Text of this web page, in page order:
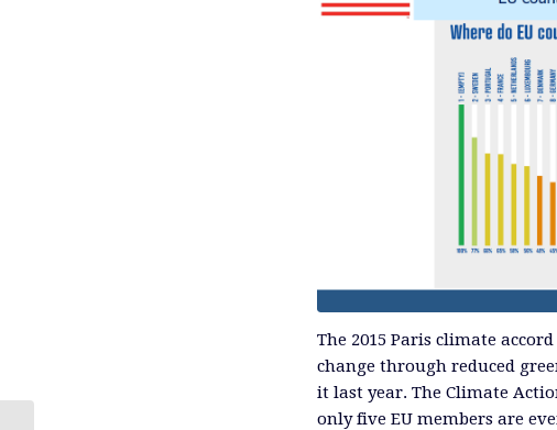
The 2015 Paris climate
change through reduced
it last year. The Climate
only five EU members are